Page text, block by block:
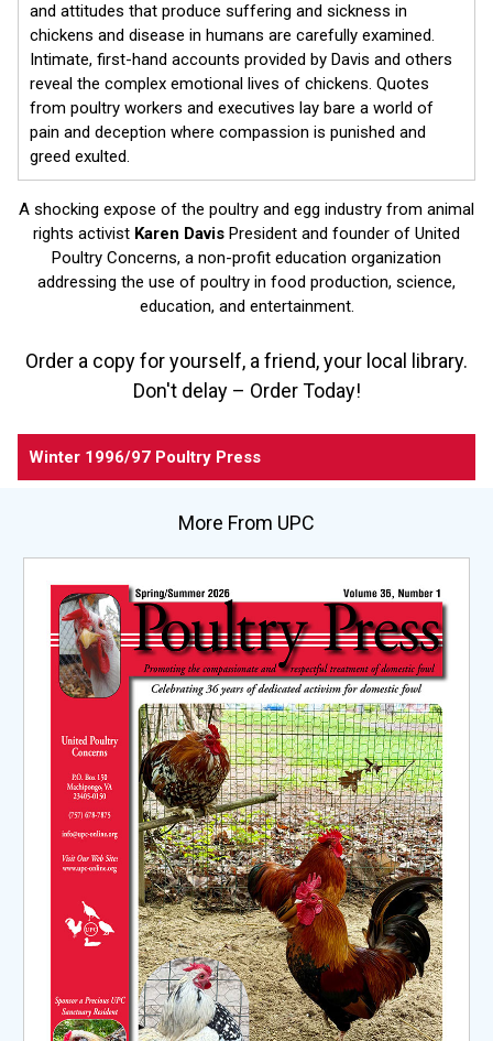
and attitudes that produce suffering and sickness in
chickens and disease in humans are carefully examined.
Intimate, first-hand accounts provided by Davis and others
reveal the complex emotional lives of chickens. Quotes
from poultry workers and executives lay bare a world of
pain and deception where compassion is punished and
greed exulted.
A shocking expose of the poultry and egg industry from animal
rights activist Karen Davis President and founder of United
Poultry Concerns, a non-profit education organization
addressing the use of poultry in food production, science,
education, and entertainment.
Order a copy for yourself, a friend, your local library.
Don't delay – Order Today!
Winter 1996/97 Poultry Press
More From UPC